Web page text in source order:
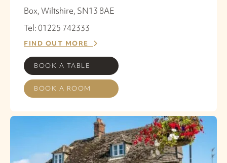
Box, Wiltshire, SN13 8AE
Tel: 01225 742333
FIND OUT MORE
BOOK A TABLE
BOOK A ROOM